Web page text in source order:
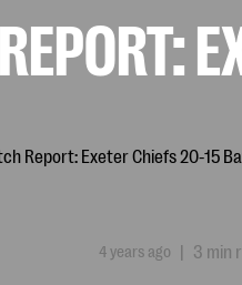
4 years ago | 3 min